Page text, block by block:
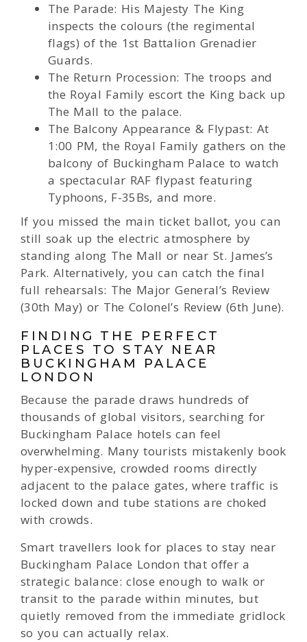
The Parade: His Majesty The King
inspects the colours (the regimental
flags) of the 1st Battalion Grenadier
Guards.
The Return Procession: The troops and
the Royal Family escort the King back up
The Mall to the palace.
The Balcony Appearance & Flypast: At
1:00 PM, the Royal Family gathers on the
balcony of Buckingham Palace to watch
a spectacular RAF flypast featuring
Typhoons, F-35Bs, and more.
If you missed the main ticket ballot, you can
still soak up the electric atmosphere by
standing along The Mall or near St. James’s
Park. Alternatively, you can catch the final
full rehearsals: The Major General’s Review
(30th May) or The Colonel’s Review (6th June).
FINDING THE PERFECT
PLACES TO STAY NEAR
BUCKINGHAM PALACE
LONDON
Because the parade draws hundreds of
thousands of global visitors, searching for
Buckingham Palace hotels can feel
overwhelming. Many tourists mistakenly book
hyper-expensive, crowded rooms directly
adjacent to the palace gates, where traffic is
locked down and tube stations are choked
with crowds.
Smart travellers look for places to stay near
Buckingham Palace London that offer a
strategic balance: close enough to walk or
transit to the parade within minutes, but
quietly removed from the immediate gridlock
so you can actually relax.